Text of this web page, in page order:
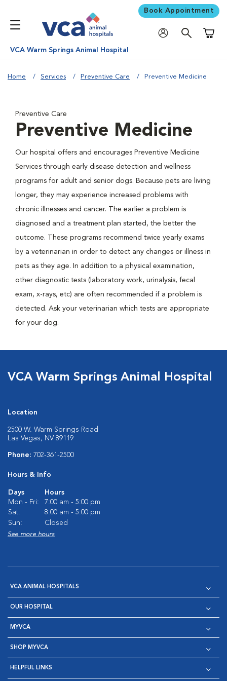
Book Appointment
VCA Warm Springs Animal Hospital
Home Services Preventive Care Preventive Medicine
Preventive Care
Preventive Medicine
Our hospital offers and encourages Preventive Medicine
Services through early disease detection and wellness
programs for adult and senior dogs. Because pets are living
longer, they may experience increased problems with
chronic illnesses and cancer. The earlier a problem is
diagnosed and a treatment plan started, the better the
outcome. These programs recommend twice yearly exams
by a veterinarian in order to detect any changes or illness in
pets as they age. In addition to a physical examination,
other diagnostic tests (laboratory work, urinalysis, fecal
exam, x-rays, etc) are often recommended if a problem is
detected. Ask your veterinarian which tests are appropriate
for your dog.
VCA Warm Springs Animal Hospital
Location
2500 W. Warm Springs Road
Las Vegas, NV 89119
Phone: 702-361-2500
Hours & Info
Days
Hours
Mon - Fri:
7:00 am - 5:00 pm
Sat:
8:00 am - 5:00 pm
Sun:
Closed
See more hours
VCA ANIMAL HOSPITALS
OUR HOSPITAL
MYVCA
SHOP MYVCA
HELPFUL LINKS